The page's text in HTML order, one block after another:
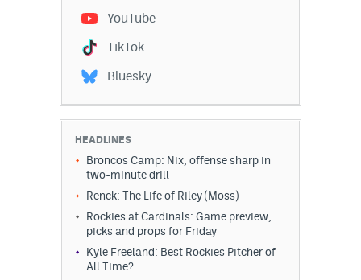
YouTube
TikTok
Bluesky
HEADLINES
Broncos Camp: Nix, offense sharp in
two-minute drill
Renck: The Life of Riley (Moss)
Rockies at Cardinals: Game preview,
picks and props for Friday
Kyle Freeland: Best Rockies Pitcher of
All Time?